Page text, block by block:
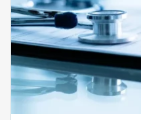
from
CMS